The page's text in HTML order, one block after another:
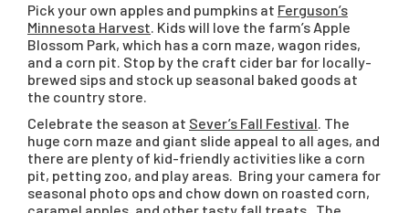
Pick your own apples and pumpkins at Ferguson’s
Minnesota Harvest. Kids will love the farm’s Apple
Blossom Park, which has a corn maze, wagon rides,
and a corn pit. Stop by the craft cider bar for locally-
brewed sips and stock up seasonal baked goods at
the country store.
Celebrate the season at Sever’s Fall Festival. The
huge corn maze and giant slide appeal to all ages, and
there are plenty of kid-friendly activities like a corn
pit, petting zoo, and play areas. Bring your camera for
seasonal photo ops and chow down on roasted corn,